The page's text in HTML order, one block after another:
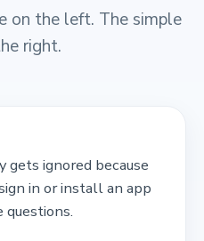
on the left. The simple
right.
gets ignored because
in or install an app